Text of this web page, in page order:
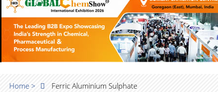
Home > Ferric Aluminium Sulphate